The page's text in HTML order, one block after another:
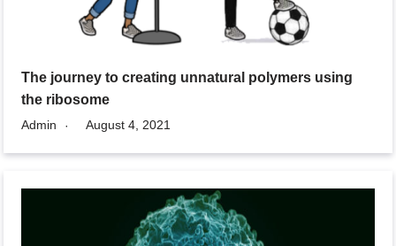
The journey to creating unnatural polymers using
the ribosome
Admin August 4, 2021